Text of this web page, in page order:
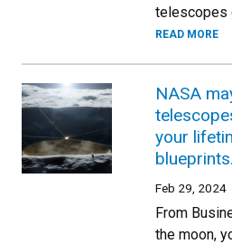
telescopes
READ MORE
NASA
your
blueprints.
Feb 29, 2024
From
the moon,